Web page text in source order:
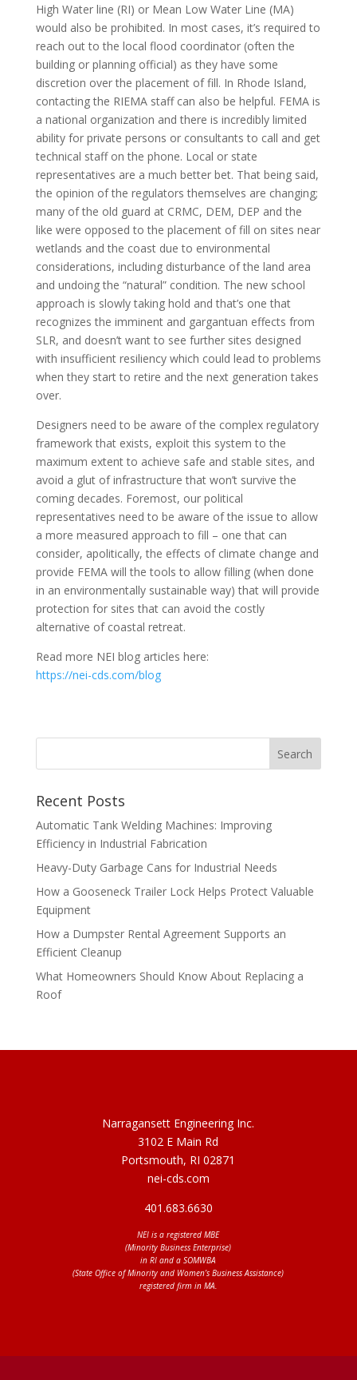
High Water line (RI) or Mean Low Water Line (MA)
would also be prohibited. In most cases, it’s required to
reach out to the local flood coordinator (often the
building or planning official) as they have some
discretion over the placement of fill. In Rhode Island,
contacting the RIEMA staff can also be helpful. FEMA is
a national organization and there is incredibly limited
ability for private persons or consultants to call and get
technical staff on the phone. Local or state
representatives are a much better bet. That being said,
the opinion of the regulators themselves are changing;
many of the old guard at CRMC, DEM, DEP and the
like were opposed to the placement of fill on sites near
wetlands and the coast due to environmental
considerations, including disturbance of the land area
and undoing the “natural” condition. The new school
approach is slowly taking hold and that’s one that
recognizes the imminent and gargantuan effects from
SLR, and doesn’t want to see further sites designed
with insufficient resiliency which could lead to problems
when they start to retire and the next generation takes
over.
Designers need to be aware of the complex regulatory
framework that exists, exploit this system to the
maximum extent to achieve safe and stable sites, and
avoid a glut of infrastructure that won’t survive the
coming decades. Foremost, our political
representatives need to be aware of the issue to allow
a more measured approach to fill – one that can
consider, apolitically, the effects of climate change and
provide FEMA will the tools to allow filling (when done
in an environmentally sustainable way) that will provide
protection for sites that can avoid the costly
alternative of coastal retreat.
Read more NEI blog articles here:
https://nei-cds.com/blog
Recent Posts
Automatic Tank Welding Machines: Improving
Efficiency in Industrial Fabrication
Heavy-Duty Garbage Cans for Industrial Needs
How a Gooseneck Trailer Lock Helps Protect Valuable
Equipment
How a Dumpster Rental Agreement Supports an
Efficient Cleanup
What Homeowners Should Know About Replacing a
Roof
Narragansett Engineering Inc.
3102 E Main Rd
Portsmouth, RI 02871
nei-cds.com
401.683.6630
NEI is a registered MBE
(Minority Business Enterprise)
in RI and a SOMWBA
(State Office of Minority and Women’s Business Assistance)
registered firm in MA.